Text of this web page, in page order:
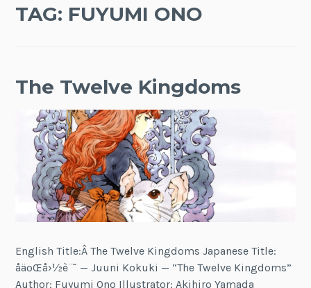
TAG: FUYUMI ONO
The Twelve Kingdoms
English Title:Â The Twelve Kingdoms Japanese Title:
åäºŒå›½è¨˜ — Juuni Kokuki — “The Twelve Kingdoms”
Author: Fuyumi Ono Illustrator: Akihiro Yamada